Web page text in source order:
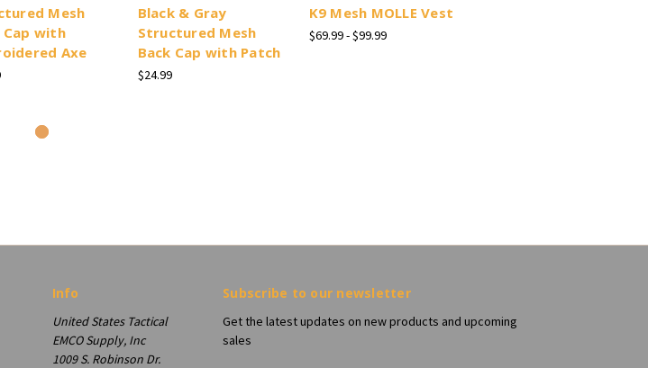
Mesh
Cap with
Axe
Black & Gray
Structured Mesh
Back Cap with Patch
$24.99
K9 Mesh MOLLE Vest
$69.99 - $99.99
Info
United States Tactical
EMCO Supply, Inc
1009 S. Robinson Dr.
Subscribe to our newsletter
Get the latest updates on new products and upcoming
sales